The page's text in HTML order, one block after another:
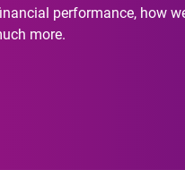
performance, how
more.